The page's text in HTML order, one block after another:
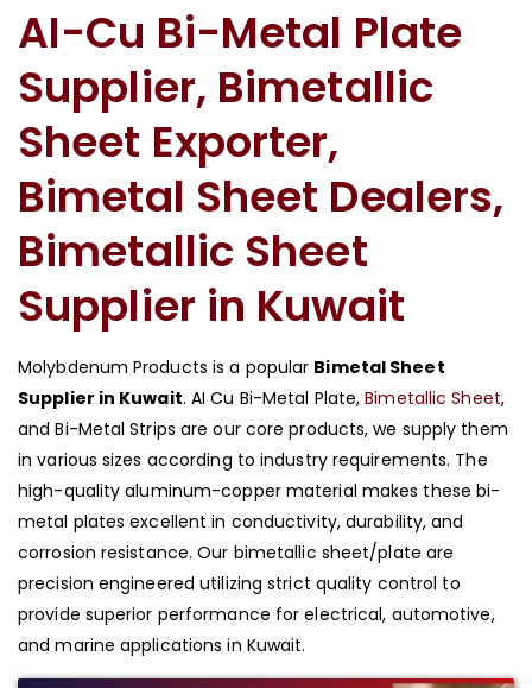
AI-Cu Bi-Metal Plate
Supplier, Bimetallic
Sheet Exporter,
Bimetal Sheet Dealers,
Bimetallic Sheet
Supplier in Kuwait
Molybdenum Products is a popular Bimetal Sheet
Supplier in Kuwait. AI Cu Bi-Metal Plate,Bimetallic Sheet,
and Bi-Metal Strips are our core products, we supply them
in various sizes according to industry requirements. The
high-quality aluminum-copper material makes these bi-
metal plates excellent in conductivity, durability, and
corrosion resistance. Our bimetallic sheet/plate are
precision engineered utilizing strict quality control to
provide superior performance for electrical, automotive,
and marine applications in Kuwait.